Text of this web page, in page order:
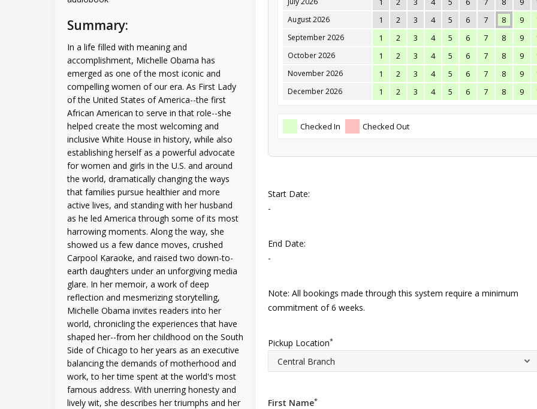
Summary:
In a life filled with meaning and
accomplishment, Michelle Obama has
emerged as one of the most iconic and
compelling women of our era. As First Lady
of the United States of America--the first
African American to serve in that role--she
helped create the most welcoming and
inclusive White House in history, while also
establishing herself as a powerful advocate
for women and girls in the U.S. and around
the world, dramatically changing the ways
that families pursue healthier and more
active lives, and standing with her husband
as he led America through some of its most
harrowing moments. Along the way, she
showed us a few dance moves, crushed
Carpool Karaoke, and raised two down-to-
earth daughters under an unforgiving media
glare. In her memoir, a work of deep
reflection and mesmerizing storytelling,
Michelle Obama invites readers into her
world, chronicling the experiences that have
shaped her--from her childhood on the South
Side of Chicago to her years as an executive
balancing the demands of motherhood and
work, to her time spent at the world's most
famous address. With unerring honesty and
lively wit, she describes her triumphs and her
August 2026 1 2 3 4 5 6 7 8 9
September 2026 1 2 3 4 5 6 7 8 9
October 2026 1 2 3 4 5 6 7 8 9
November 2026 1 2 3 4 5 6 7 8 9
December 2026 1 2 3 4 5 6 7 8 9
Checked In Checked Out
Start Date:
-
End Date:
-
Note: All bookings made through this system require a minimum
commitment of 6 weeks.
Pickup Location*
First Name*